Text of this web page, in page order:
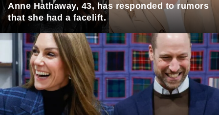
Anne Hathaway, 43, has responded to rumors
that she had a facelift.